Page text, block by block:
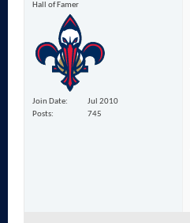
Hall of Famer
Join Date
Jul 2010
Posts
745